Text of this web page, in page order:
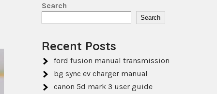
Search
Search
Recent Posts
ford fusion manual transmission
bg sync ev charger manual
canon 5d mark 3 user guide